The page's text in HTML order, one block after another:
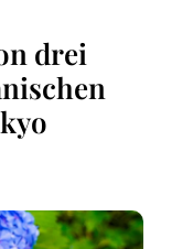
drei